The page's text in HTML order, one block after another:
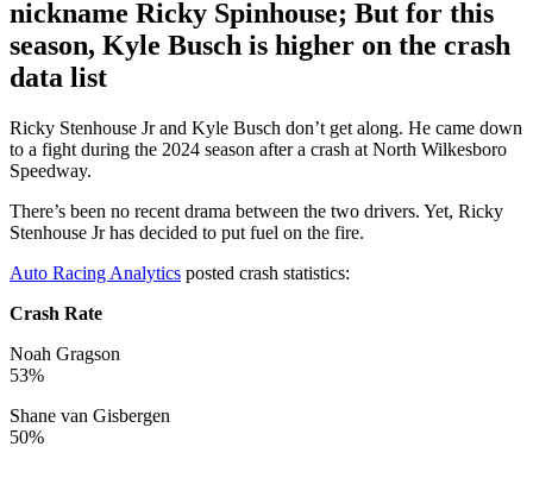
nickname Ricky Spinhouse; But for this
season, Kyle Busch is higher on the crash
data list
Ricky Stenhouse Jr and Kyle Busch don’t get along. He came down
to a fight during the 2024 season after a crash at North Wilkesboro
Speedway.
There’s been no recent drama between the two drivers. Yet, Ricky
Stenhouse Jr has decided to put fuel on the fire.
Auto Racing Analytics posted crash statistics:
Crash Rate
Noah Gragson
53%
Shane van Gisbergen
50%